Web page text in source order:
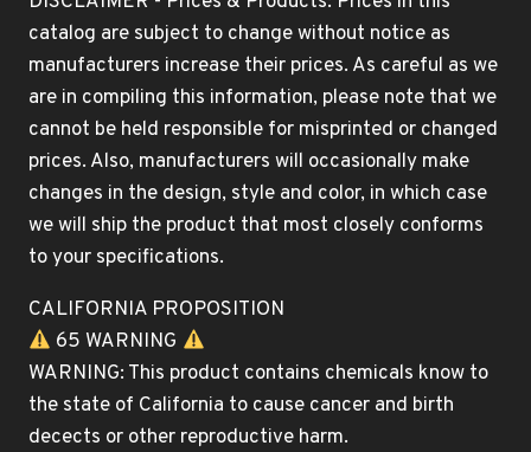
catalog are subject to change without notice as
manufacturers increase their prices. As careful as we
are in compiling this information, please note that we
cannot be held responsible for misprinted or changed
prices. Also, manufacturers will occasionally make
changes in the design, style and color, in which case
we will ship the product that most closely conforms
to your specifications.
CALIFORNIA PROPOSITION
65 WARNING
WARNING: This product contains chemicals know to
the state of California to cause cancer and birth
decects or other reproductive harm.